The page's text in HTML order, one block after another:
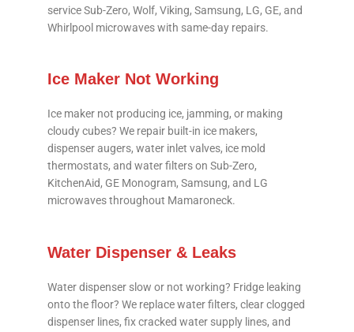
service Sub-Zero, Wolf, Viking, Samsung, LG, GE, and
Whirlpool microwaves with same-day repairs.
Ice Maker Not Working
Ice maker not producing ice, jamming, or making
cloudy cubes? We repair built-in ice makers,
dispenser augers, water inlet valves, ice mold
thermostats, and water filters on Sub-Zero,
KitchenAid, GE Monogram, Samsung, and LG
microwaves throughout Mamaroneck.
Water Dispenser & Leaks
Water dispenser slow or not working? Fridge leaking
onto the floor? We replace water filters, clear clogged
dispenser lines, fix cracked water supply lines, and